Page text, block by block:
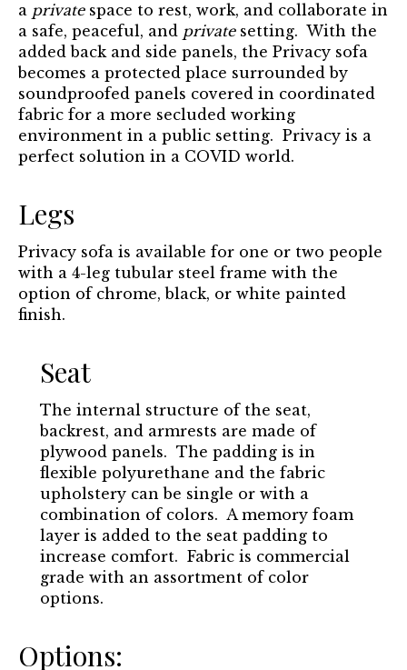
a privatespace to rest, work, and collaborate in
a safe, peaceful, and privatesetting. With the
added back and side panels, the Privacy sofa
becomes a protected place surrounded by
soundproofed panels covered in coordinated
fabric for a more secluded working
environment in a public setting. Privacy is a
perfect solution in a COVID world.
Legs
Privacy sofa is available for one or two people
with a 4-leg tubular steel frame with the
option of chrome, black, or white painted
finish.
Seat
The internal structure of the seat,
backrest, and armrests are made of
plywood panels. The padding is in
flexible polyurethane and the fabric
upholstery can be single or with a
combination of colors. A memory foam
layer is added to the seat padding to
increase comfort. Fabric is commercial
grade with an assortment of color
options.
Options: